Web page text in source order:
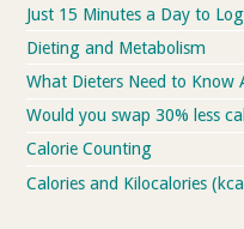
Just 15 Minutes a Day to
Dieting and Metabolism
What Dieters Need to Know
Would you swap 30% less
Calorie Counting
Calories and Kilocalories